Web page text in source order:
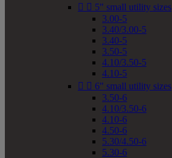
  5" small utility sizes
3.00-5
3.40/3.00-5
3.40-5
3.50-5
4.10/3.50-5
4.10-5
  6" small utility sizes
3.50-6
4.10/3.50-6
4.10-6
4.50-6
5.30/4.50-6
5.30-6